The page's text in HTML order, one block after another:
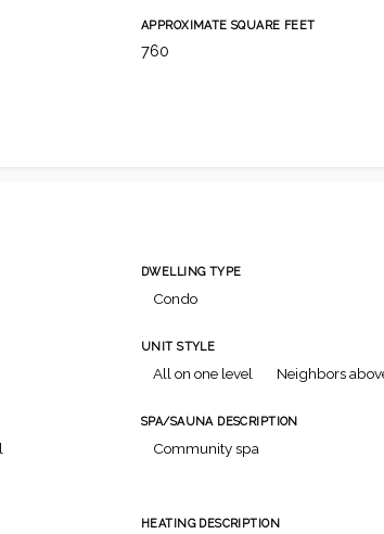
APPROXIMATE SQUARE FEET
760
DWELLING TYPE
Condo
UNIT STYLE
All on one level Neighbors
SPA/SAUNA DESCRIPTION
Community spa
HEATING DESCRIPTION